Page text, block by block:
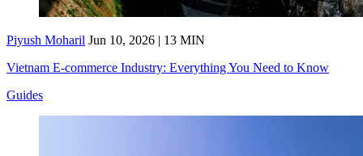
Piyush Moharil Jun 10, 2026 | 13 MIN
Vietnam E-commerce Industry: Everything You Need to Know
Guides